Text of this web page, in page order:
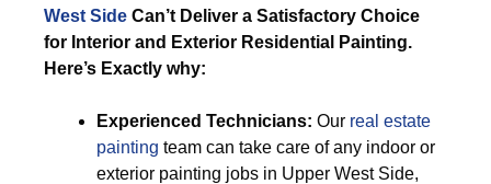
West Side Can’t Deliver a Satisfactory Choice
for Interior and Exterior Residential Painting.
Here’s Exactly why:
Experienced Technicians: Our real estate
painting team can take care of any indoor or
exterior painting jobs in Upper West Side,